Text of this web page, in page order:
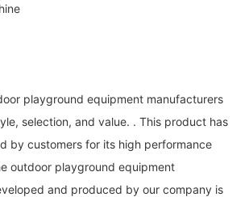
playground equipment manufacturers
selection, and value. . This product has
by customers for its high performance
outdoor playground equipment
and produced by our company is